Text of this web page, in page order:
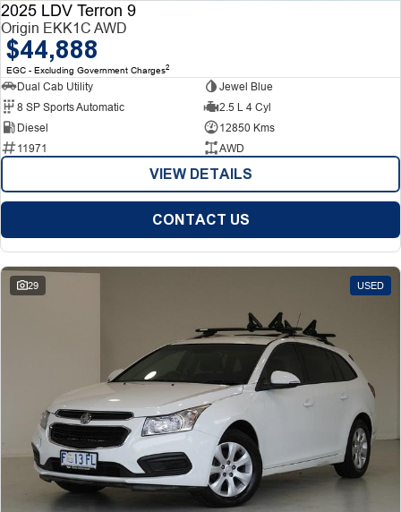
2025 LDV Terron 9
Origin EKK1C AWD
$44,888
EGC - Excluding Government Charges2
Dual Cab Utility
Jewel Blue
8 SP Sports Automatic
2.5 L 4 Cyl
Diesel
12850 Kms
11971
AWD
VIEW DETAILS
CONTACT US
29 USED